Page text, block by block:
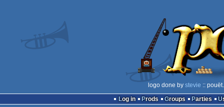
logo done by stevie ::
Log in
Prods Groups Parties